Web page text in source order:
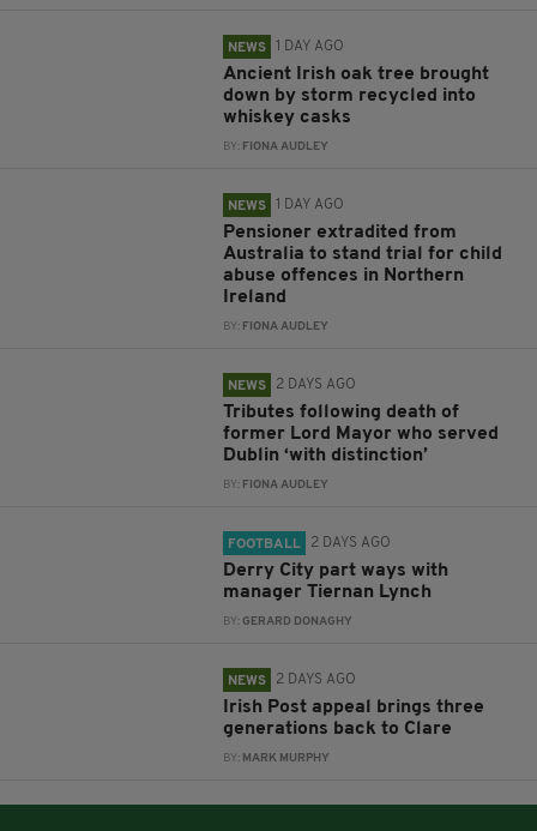
NEWS 1 DAY AGO
Ancient Irish oak tree brought
down by storm recycled into
whiskey casks
BY: FIONA AUDLEY
NEWS 1 DAY AGO
Pensioner extradited from
Australia to stand trial for child
abuse offences in Northern
Ireland
BY: FIONA AUDLEY
NEWS 2 DAYS AGO
Tributes following death of
former Lord Mayor who served
Dublin ‘with distinction’
BY: FIONA AUDLEY
FOOTBALL 2 DAYS AGO
Derry City part ways with
manager Tiernan Lynch
BY:GERARD DONAGHY
NEWS 2 DAYS AGO
Irish Post appeal brings three
generations back to Clare
BY: MARK MURPHY